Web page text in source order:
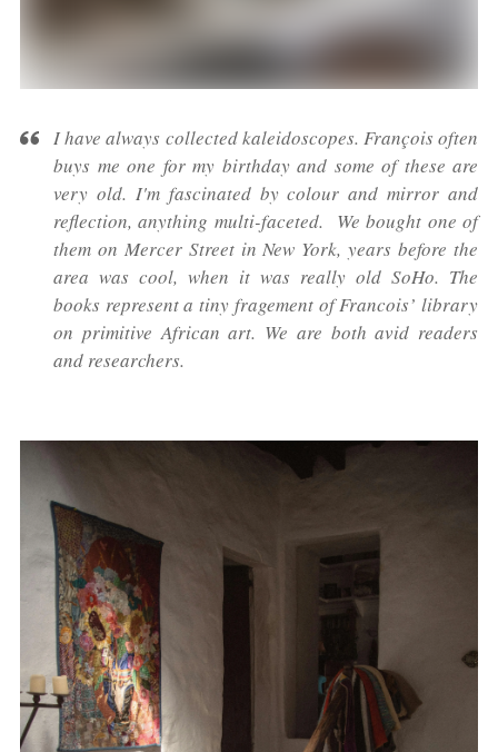
I have always collected kaleidoscopes. François often
buys me one for my birthday and some of these are
very old. I'm fascinated by colour and mirror and
reflection, anything multi-faceted. We bought one of
them on Mercer Street in New York, years before the
area was cool, when it was really old SoHo. The
books represent a tiny fragement of Francois’ library
on primitive African art. We are both avid readers
and researchers.